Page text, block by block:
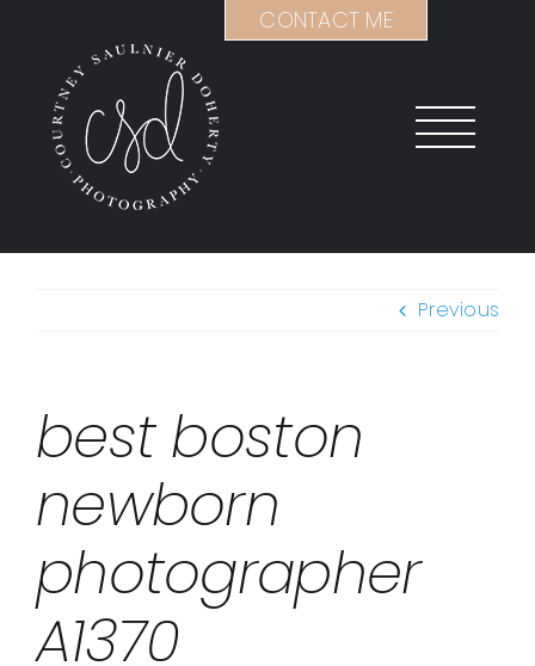
content
Previous
best boston
newborn
photographer
A1370
CONTACT ME